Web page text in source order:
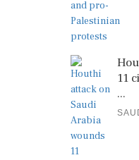
11
...